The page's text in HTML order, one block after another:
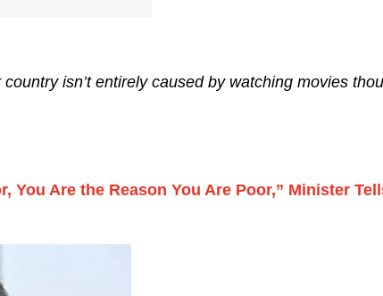
isn’t entirely caused by watching movies
You Are the Reason You Are Poor,” Minister